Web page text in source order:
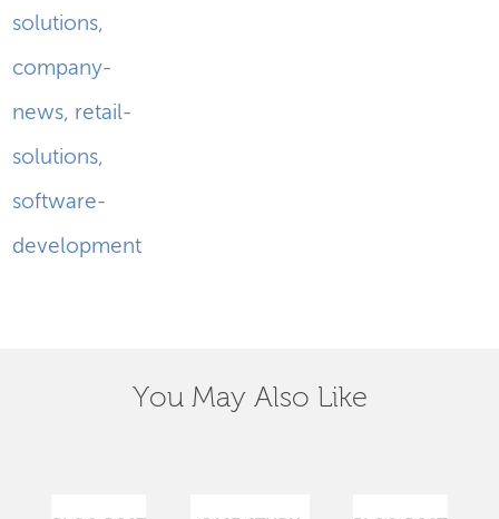
solutions,
company-
news, retail-
solutions,
software-
development
You May Also Like